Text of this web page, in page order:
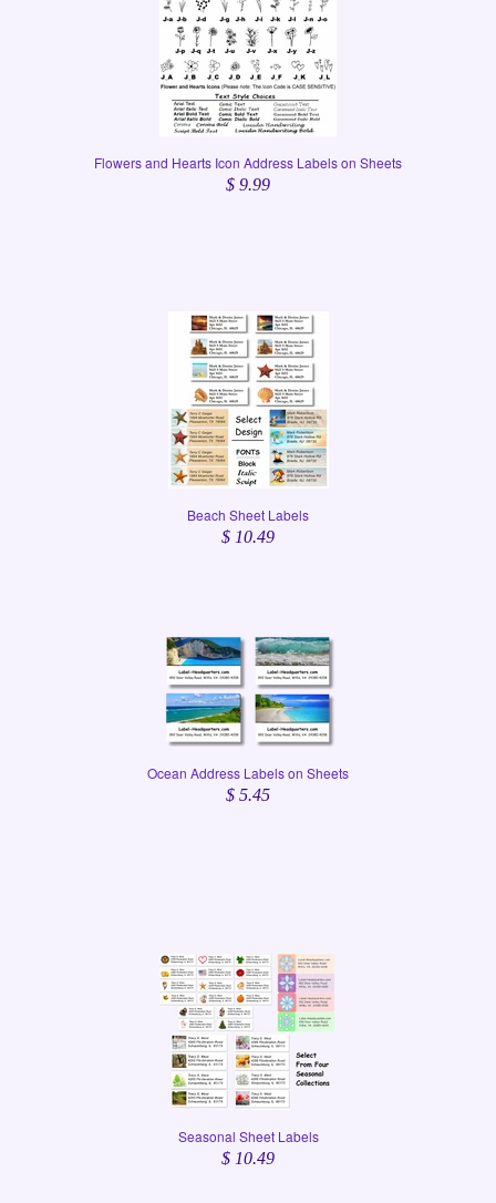
Flowers and Hearts Icon Address Labels on Sheets
$ 9.99
Beach Sheet Labels
$ 10.49
Ocean Address Labels on Sheets
$ 5.45
Seasonal Sheet Labels
$ 10.49